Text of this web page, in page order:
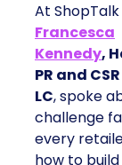
At ShopTalk
Francesca
Kennedy,
PR and
LC, spoke
challenge
every
how to